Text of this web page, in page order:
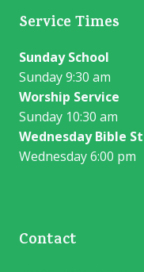
Service Times
Sunday School
Sunday 9:30 am
Worship Service
Sunday 10:30 am
Wednesday Bible
Wednesday 6:00 pm
Contact